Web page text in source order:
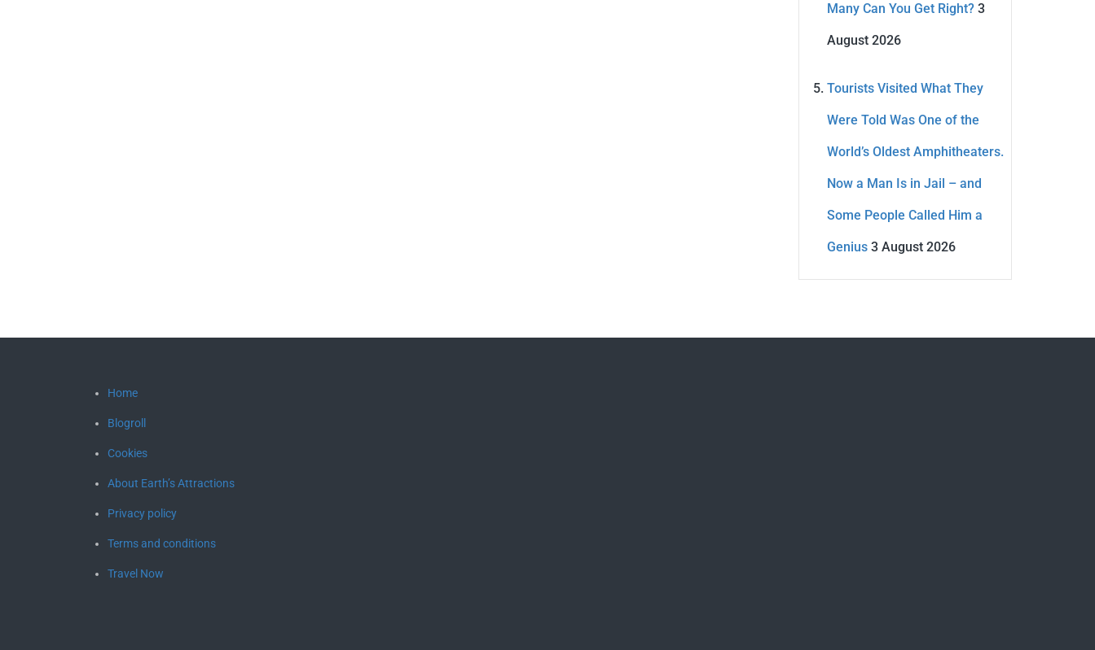
Many Can You Get Right? 3
August 2026
Tourists Visited What They
Were Told Was One of the
World’s Oldest Amphitheaters.
Now a Man Is in Jail – and
Some People Called Him a
Genius 3 August 2026
Home
Blogroll
Cookies
About Earth’s Attractions
Privacy policy
Terms and conditions
Travel Now